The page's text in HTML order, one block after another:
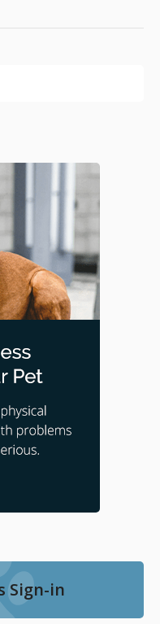
Sign-in